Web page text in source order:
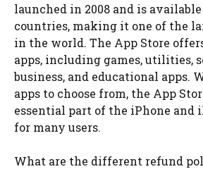
launched in 2008 and is
countries, making it one of the
in the world. The App Store
apps, including games, utilities,
business, and educational apps.
apps to choose from, the App
essential part of the iPhone and
for many users.
What are the different refund